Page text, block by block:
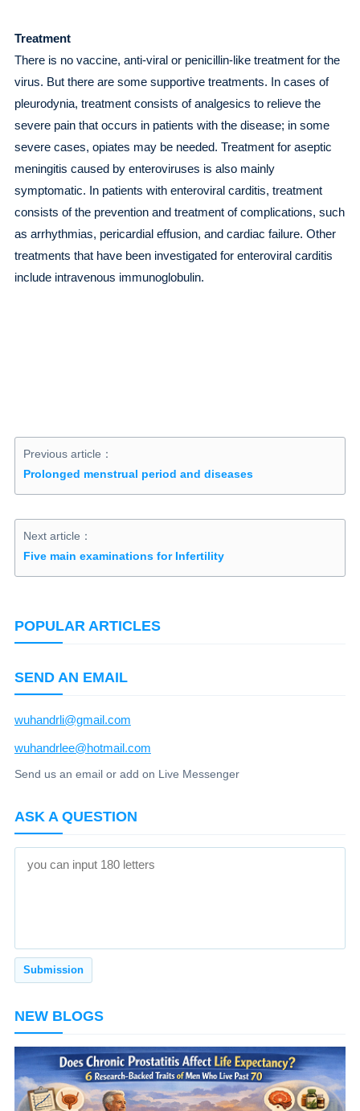
Treatment
There is no vaccine, anti-viral or penicillin-like treatment for the
virus. But there are some supportive treatments. In cases of
pleurodynia, treatment consists of analgesics to relieve the
severe pain that occurs in patients with the disease; in some
severe cases, opiates may be needed. Treatment for aseptic
meningitis caused by enteroviruses is also mainly
symptomatic. In patients with enteroviral carditis, treatment
consists of the prevention and treatment of complications, such
as arrhythmias, pericardial effusion, and cardiac failure. Other
treatments that have been investigated for enteroviral carditis
include intravenous immunoglobulin.
Previous article：
Prolonged menstrual period and diseases
Next article：
Five main examinations for Infertility
POPULAR ARTICLES
SEND AN EMAIL
wuhandrli@gmail.com
wuhandrlee@hotmail.com
Send us an email or add on Live Messenger
ASK A QUESTION
NEW BLOGS